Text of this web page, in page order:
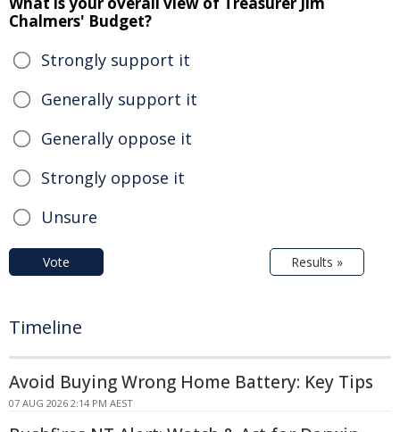
Chalmers' Budget?
Strongly support it
Generally support it
Generally oppose it
Strongly oppose it
Unsure
Vote Results »
Timeline
Avoid Buying Wrong Home Battery: Key Tips
07 AUG 2026 2:14 PM AEST